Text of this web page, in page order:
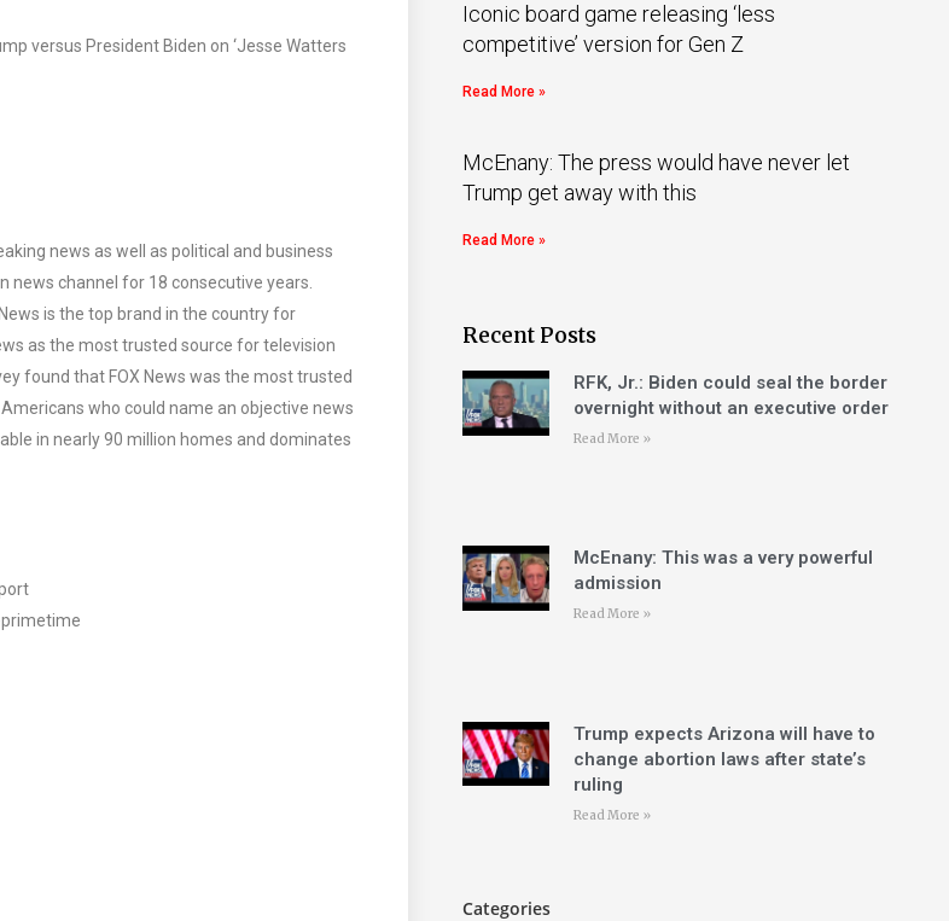
versus President Biden on ‘Jesse Watters
news as well as political and business
news channel for 18 consecutive years.
is the top brand in the country for
as the most trusted source for television
found that FOX News was the most trusted
who could name an objective news
in nearly 90 million homes and dominates
Iconic board game releasing ‘less
competitive’ version for Gen Z
Read More »
McEnany: The press would have never let
Trump get away with this
Read More »
Recent Posts
RFK, Jr.: Biden could seal the border
overnight without an executive order
Read More »
McEnany: This was a very powerful
admission
Read More »
Trump expects Arizona will have to
change abortion laws after state’s
ruling
Read More »
Categories